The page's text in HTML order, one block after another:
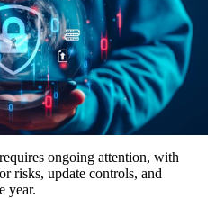
ongoing attention, with
risks, update controls, and
year.